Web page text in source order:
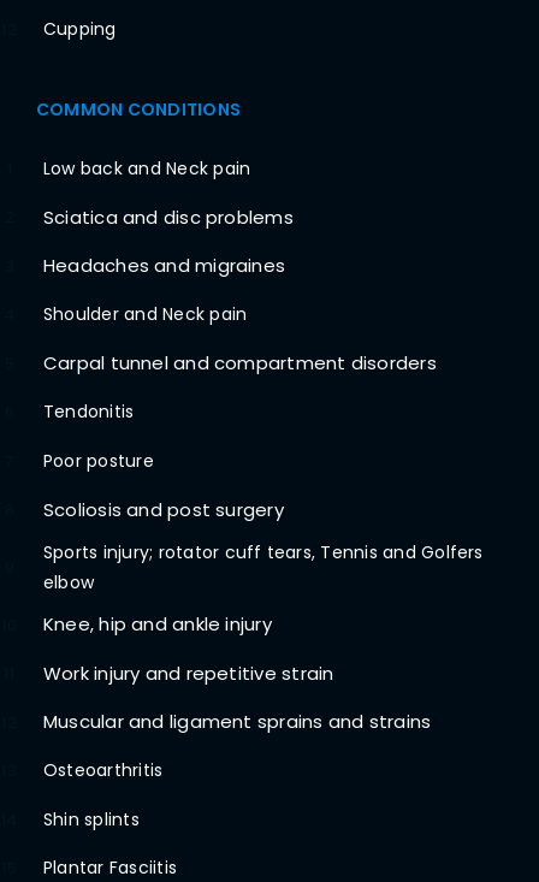
Cupping
COMMON CONDITIONS
Low back and Neck pain
Sciatica and disc problems
Headaches and migraines
Shoulder and Neck pain
Carpal tunnel and compartment disorders
Tendonitis
Poor posture
Scoliosis and post surgery
Sports injury; rotator cuff tears, Tennis and Golfers
elbow
Knee, hip and ankle injury
Work injury and repetitive strain
Muscular and ligament sprains and strains
Osteoarthritis
Shin splints
Plantar Fasciitis